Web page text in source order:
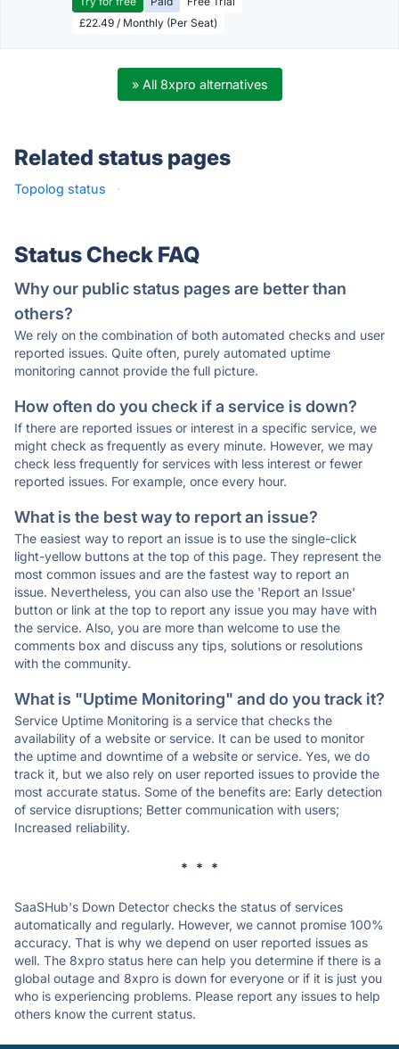
£22.49 / Monthly (Per Seat)
» All 8xpro alternatives
Related status pages
Topolog status ·
Status Check FAQ
Why our public status pages are better than
others?
We rely on the combination of both automated checks and user
reported issues. Quite often, purely automated uptime
monitoring cannot provide the full picture.
How often do you check if a service is down?
If there are reported issues or interest in a specific service, we
might check as frequently as every minute. However, we may
check less frequently for services with less interest or fewer
reported issues. For example, once every hour.
What is the best way to report an issue?
The easiest way to report an issue is to use the single-click
light-yellow buttons at the top of this page. They represent the
most common issues and are the fastest way to report an
issue. Nevertheless, you can also use the 'Report an Issue'
button or link at the top to report any issue you may have with
the service. Also, you are more than welcome to use the
comments box and discuss any tips, solutions or resolutions
with the community.
What is "Uptime Monitoring" and do you track it?
Service Uptime Monitoring is a service that checks the
availability of a website or service. It can be used to monitor
the uptime and downtime of a website or service. Yes, we do
track it, but we also rely on user reported issues to provide the
most accurate status. Some of the benefits are: Early detection
of service disruptions; Better communication with users;
Increased reliability.
* * *
SaaSHub's Down Detector checks the status of services
automatically and regularly. However, we cannot promise 100%
accuracy. That is why we depend on user reported issues as
well. The 8xpro status here can help you determine if there is a
global outage and 8xpro is down for everyone or if it is just you
who is experiencing problems. Please report any issues to help
others know the current status.